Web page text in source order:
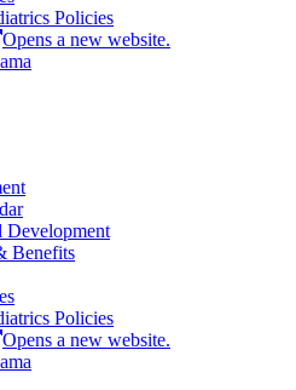
Policies
Opens a new website.
Development
Benefits
Policies
Opens a new website.